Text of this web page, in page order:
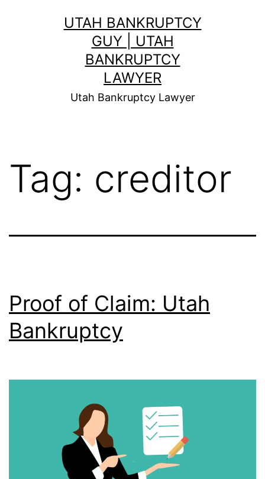
UTAH BANKRUPTCY
GUY | UTAH
BANKRUPTCY
LAWYER
Utah Bankruptcy Lawyer
Tag: creditor
Proof of Claim: Utah
Bankruptcy